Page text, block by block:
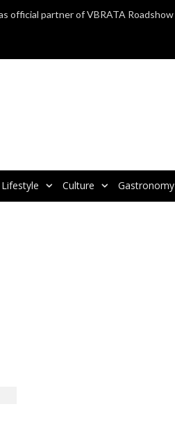
Lifestyle Culture Gastronomy